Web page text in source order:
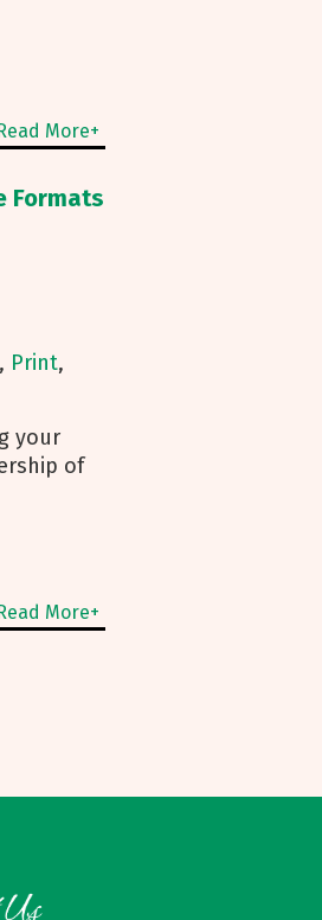
Read More+
Formats
, Print,
your
of
More+